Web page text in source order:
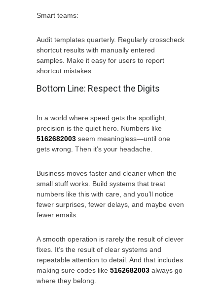
Smart teams:
Audit templates quarterly. Regularly crosscheck
shortcut results with manually entered
samples. Make it easy for users to report
shortcut mistakes.
Bottom Line: Respect the Digits
In a world where speed gets the spotlight,
precision is the quiet hero. Numbers like
5162682003 seem meaningless—until one
gets wrong. Then it’s your headache.
Business moves faster and cleaner when the
small stuff works. Build systems that treat
numbers like this with care, and you’ll notice
fewer surprises, fewer delays, and maybe even
fewer emails.
A smooth operation is rarely the result of clever
fixes. It’s the result of clear systems and
repeatable attention to detail. And that includes
making sure codes like 5162682003 always go
where they belong.